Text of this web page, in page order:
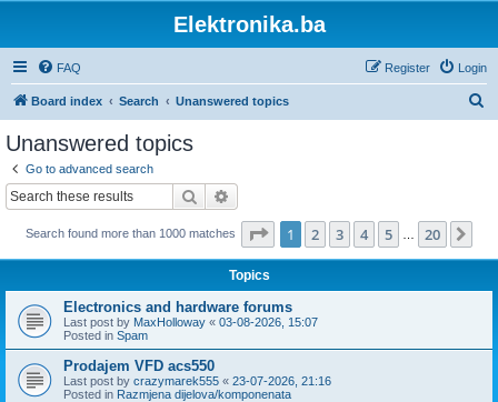
Elektronika.ba
FAQ Login
Register
Board index Search Unanswered topics
Unanswered topics
Go to advanced search
Search
Search found more than 1000 matches Page 1of 20
1 2 3 4 5 20
Topics
Electronics and hardware forums
Last post by MaxHolloway « 03-08-2026, 15:07
Posted in Spam
Prodajem VFD acs550
Last post by crazymarek555 « 23-07-2026, 21:16
Posted in Razmjena dijelova/komponenata